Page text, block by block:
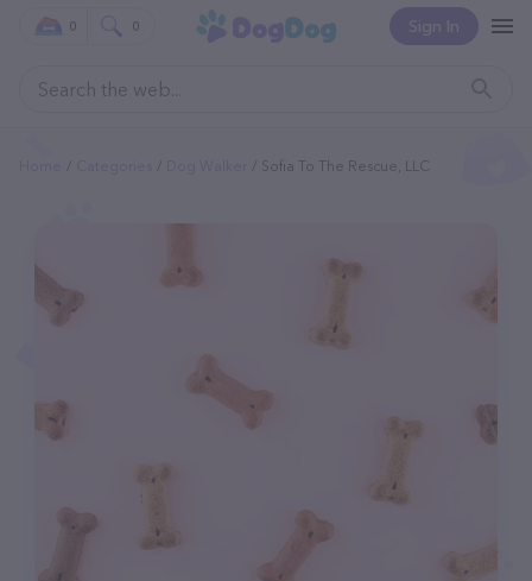
Sign In
0 0
Sofia To The Rescue, LLC